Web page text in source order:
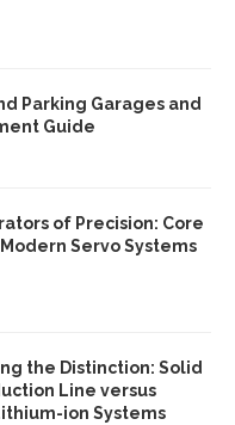
Parking Garages and
Guide
of Precision: Core
Servo Systems
the Distinction: Solid
Line versus
ion Systems